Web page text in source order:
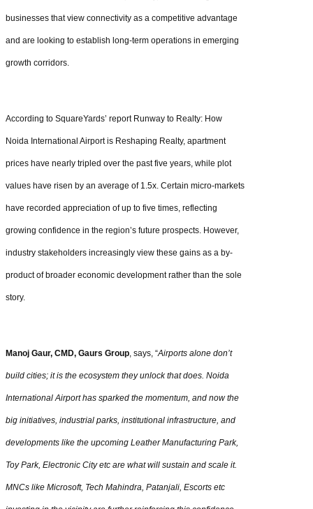
businesses that view connectivity as a competitive advantage
and are looking to establish long-term operations in emerging
growth corridors.
According to SquareYards’ report Runway to Realty: How
Noida International Airport is Reshaping Realty, apartment
prices have nearly tripled over the past five years, while plot
values have risen by an average of 1.5x. Certain micro-markets
have recorded appreciation of up to five times, reflecting
growing confidence in the region’s future prospects. However,
industry stakeholders increasingly view these gains as a by-
product of broader economic development rather than the sole
story.
Manoj Gaur, CMD, Gaurs Group, says, “Airports alone don’t
build cities; it is the ecosystem they unlock that does. Noida
International Airport has sparked the momentum, and now the
big initiatives, industrial parks, institutional infrastructure, and
developments like the upcoming Leather Manufacturing Park,
Toy Park, Electronic City etc are what will sustain and scale it.
MNCs like Microsoft, Tech Mahindra, Patanjali, Escorts etc